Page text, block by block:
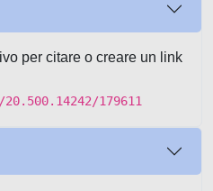
per citare o creare un link
179611